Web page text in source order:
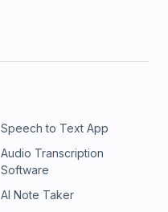
Speech to Text App
Audio Transcription
Software
AI Note Taker